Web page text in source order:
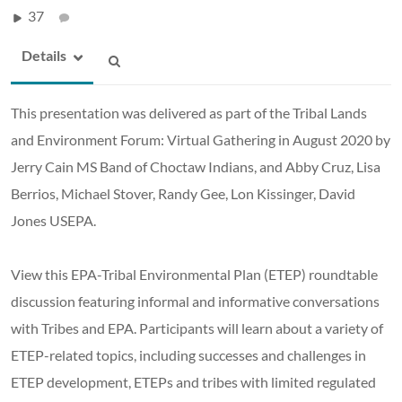
37
Details
This presentation was delivered as part of the Tribal Lands
and Environment Forum: Virtual Gathering in August 2020 by
Jerry Cain MS Band of Choctaw Indians, and Abby Cruz, Lisa
Berrios, Michael Stover, Randy Gee, Lon Kissinger, David
Jones USEPA.
View this EPA-Tribal Environmental Plan (ETEP) roundtable
discussion featuring informal and informative conversations
with Tribes and EPA. Participants will learn about a variety of
ETEP-related topics, including successes and challenges in
ETEP development, ETEPs and tribes with limited regulated